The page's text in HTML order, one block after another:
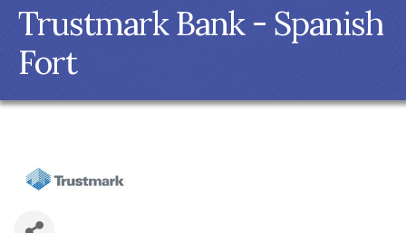
Trustmark Bank - Spanish
Fort